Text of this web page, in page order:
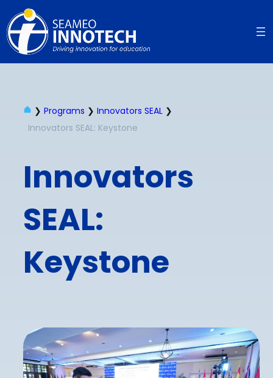
❯ Programs ❯ Innovators SEAL ❯
Innovators SEAL: Keystone
Innovators
SEAL:
Keystone